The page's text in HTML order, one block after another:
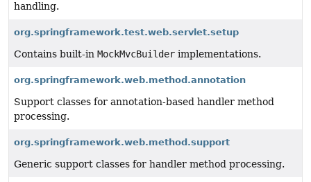
handling.
org.springframework.test.web.servlet.setup
Contains built-in MockMvcBuilder implementations.
org.springframework.web.method.annotation
Support classes for annotation-based handler method
processing.
org.springframework.web.method.support
Generic support classes for handler method processing.